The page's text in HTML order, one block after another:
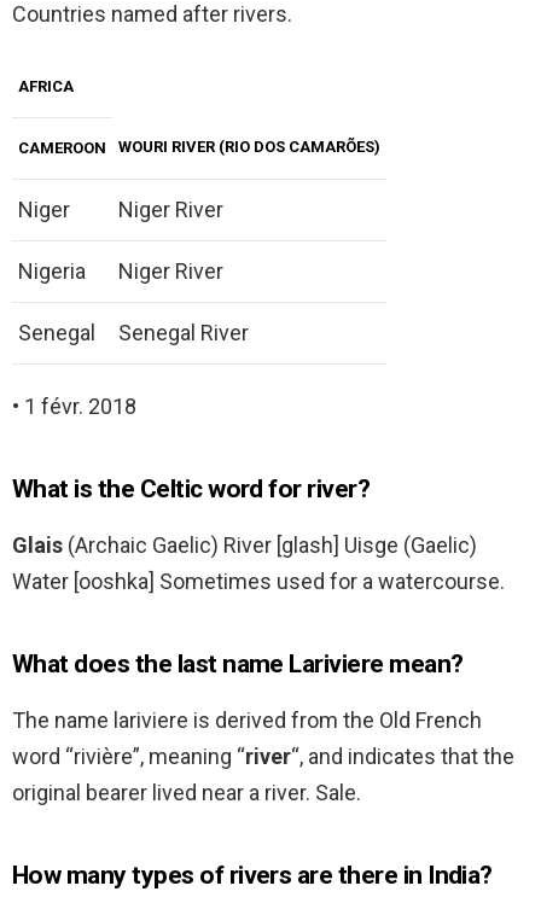
Countries named after rivers.
AFRICA
CAMEROON WOURI RIVER (RIO DOS CAMARÕES)
Niger Niger River
Nigeria Niger River
Senegal Senegal River
• 1 févr. 2018
What is the Celtic word for river?
Glais (Archaic Gaelic) River [glash] Uisge (Gaelic)
Water [ooshka] Sometimes used for a watercourse.
What does the last name Lariviere mean?
The name lariviere is derived from the Old French
word “rivière”, meaning “river“, and indicates that the
original bearer lived near a river. Sale.
How many types of rivers are there in India?